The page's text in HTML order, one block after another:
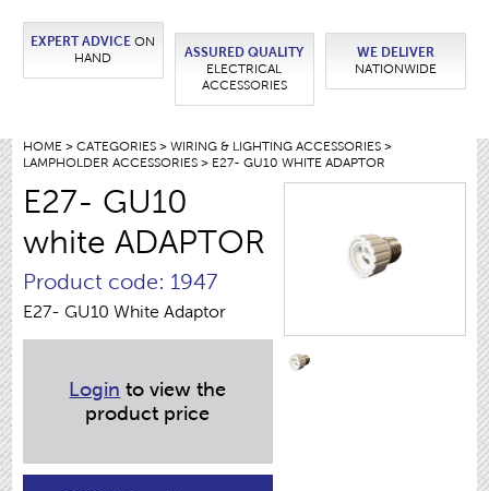
EXPERT ADVICE ON
HAND
ASSURED QUALITY
ELECTRICAL
ACCESSORIES
WE DELIVER
NATIONWIDE
HOME >CATEGORIES >WIRING & LIGHTING ACCESSORIES >
LAMPHOLDER ACCESSORIES > E27- GU10 WHITE ADAPTOR
E27- GU10
white ADAPTOR
Product code: 1947
E27- GU10 White Adaptor
Login to view the
product price